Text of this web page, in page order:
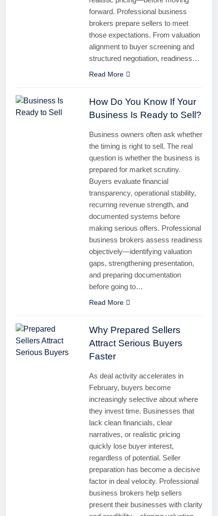
forward. Professional business
brokers prepare sellers to meet
those expectations. From valuation
alignment to buyer screening and
structured negotiation, readiness…
Read More
How Do You Know If Your
Business Is Ready to Sell?
Business owners often ask whether
the timing is right to sell. The real
question is whether the business is
prepared for market scrutiny.
Buyers evaluate financial
transparency, operational stability,
recurring revenue strength, and
documented systems before
making serious offers. Professional
business brokers assess readiness
objectively—identifying valuation
gaps, strengthening presentation,
and preparing documentation
before going to…
Read More
Why Prepared Sellers
Attract Serious Buyers
Faster
As deal activity accelerates in
February, buyers become
increasingly selective about where
they invest time. Businesses that
lack clean financials, clear
narratives, or realistic pricing
quickly lose buyer interest,
regardless of potential. Seller
preparation has become a decisive
factor in deal velocity. Professional
business brokers help sellers
present their businesses with clarity